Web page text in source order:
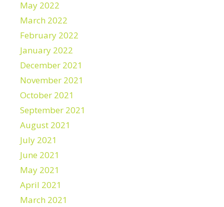
May 2022
March 2022
February 2022
January 2022
December 2021
November 2021
October 2021
September 2021
August 2021
July 2021
June 2021
May 2021
April 2021
March 2021